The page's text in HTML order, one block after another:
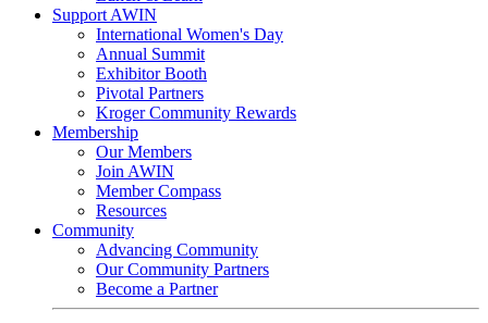
Support AWIN
International Women's Day
Annual Summit
Exhibitor Booth
Pivotal Partners
Kroger Community Rewards
Membership
Our Members
Join AWIN
Member Compass
Resources
Community
Advancing Community
Our Community Partners
Become a Partner